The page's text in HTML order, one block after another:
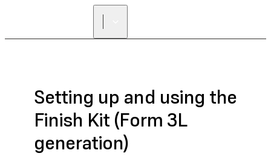
Setting up and using the
Finish Kit (Form 3L
generation)